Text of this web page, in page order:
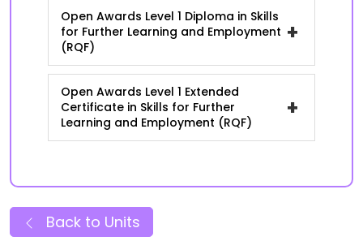
Open Awards Level 1 Diploma in Skills
for Further Learning and Employment
(RQF)
+
Open Awards Level 1 Extended
Certificate in Skills for Further
Learning and Employment (RQF)
+
Back to Units